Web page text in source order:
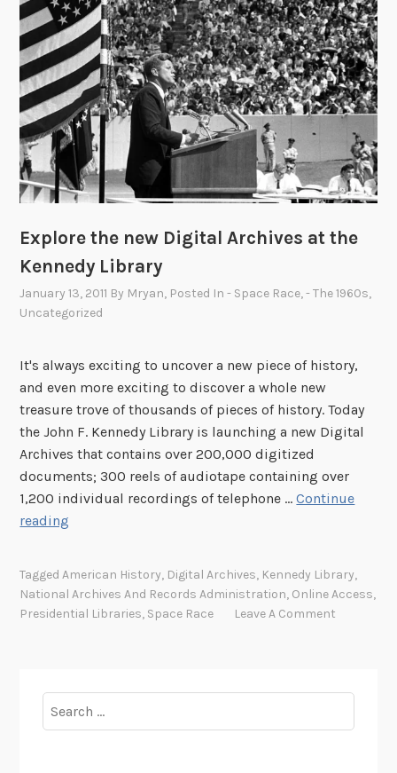
o
t
l
i
g
h
t
T
e
h
t
z
e
g
e
r
d
K
Explore the new Digital Archives at the
Kennedy Library
January 13, 2011 By Mryan, Posted In- Space Race,- The 1960s,
Uncategorized
It's always exciting to uncover a new piece of history,
and even more exciting to discover a whole new
treasure trove of thousands of pieces of history. Today
the John F. Kennedy Library is launching a new Digital
Archives that contains over 200,000 digitized
documents; 300 reels of audiotape containing over
1,200 individual recordings of telephone …Continue
reading
o
h
e
TaggedAmerican History, Digital Archives, Kennedy Library,
National Archives And Records Administration, Online Access,
Presidential Libraries, Space Race Leave A Comment
for: